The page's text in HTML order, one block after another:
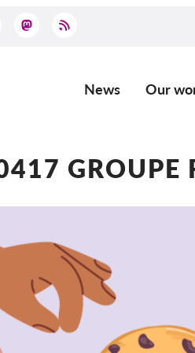
Main
News Our
GROUPE